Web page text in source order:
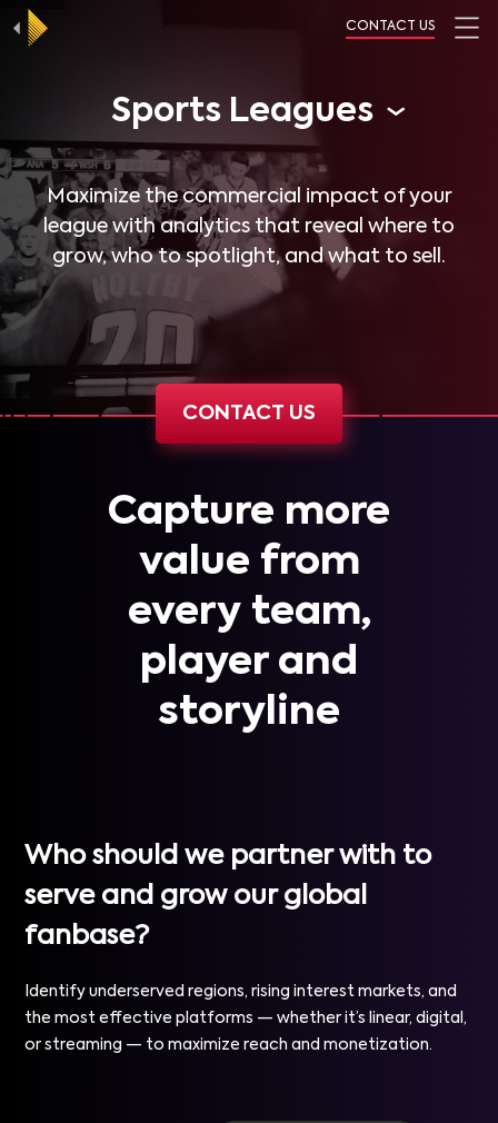
CONTACT US
Maximize the commercial impact of your
league with analytics that reveal where to
grow, who to spotlight, and what to sell.
Sports Leagues
CONTACT US
Capture more
value from
every team,
player and
storyline
Who should we partner with to
serve and grow our global
fanbase?
Identify underserved regions, rising interest markets, and
the most effective platforms — whether it’s linear, digital,
or streaming — to maximize reach and monetization.